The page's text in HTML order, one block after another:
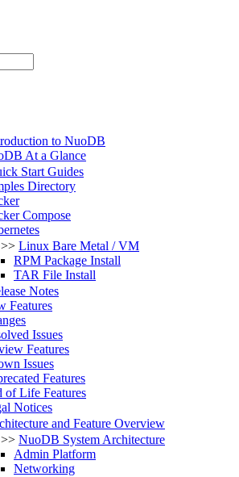
to NuoDB
At a Glance
Start Guides
Directory
Compose
>> Linux Bare Metal / VM
RPM Package Install
TAR File Install
Notes
Features
Issues
Features
Issues
Features
of Life Features
Notices
and Feature Overview
>> NuoDB System Architecture
Admin Platform
Networking